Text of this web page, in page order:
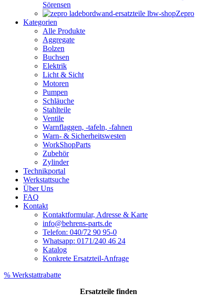
Sörensen
Zepro
Kategorien
Alle Produkte
Aggregate
Bolzen
Buchsen
Elektrik
Licht & Sicht
Motoren
Pumpen
Schläuche
Stahlteile
Ventile
Warnflaggen, -tafeln, -fahnen
Warn- & Sicherheitswesten
WorkShopParts
Zubehör
Zylinder
Technikportal
Werkstattsuche
Über Uns
FAQ
Kontakt
Kontaktformular, Adresse & Karte
info@behrens-parts.de
Telefon: 040/72 90 95-0
Whatsapp: 0171/240 46 24
Katalog
Konkrete Ersatzteil-Anfrage
% Werkstattrabatte
Ersatzteile finden